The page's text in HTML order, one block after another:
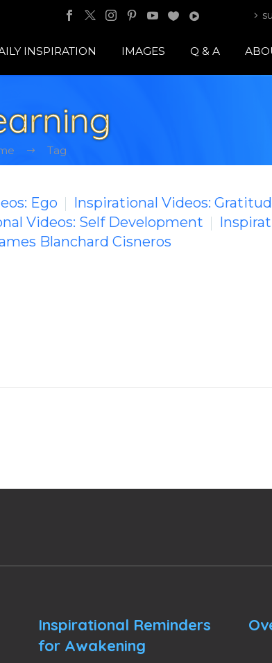
INSPIRATION IMAGES Q & A
Tag
Ego
Inspirational Videos:
Videos: Self Development
Blanchard Cisneros
Inspirational Reminders
for Awakening